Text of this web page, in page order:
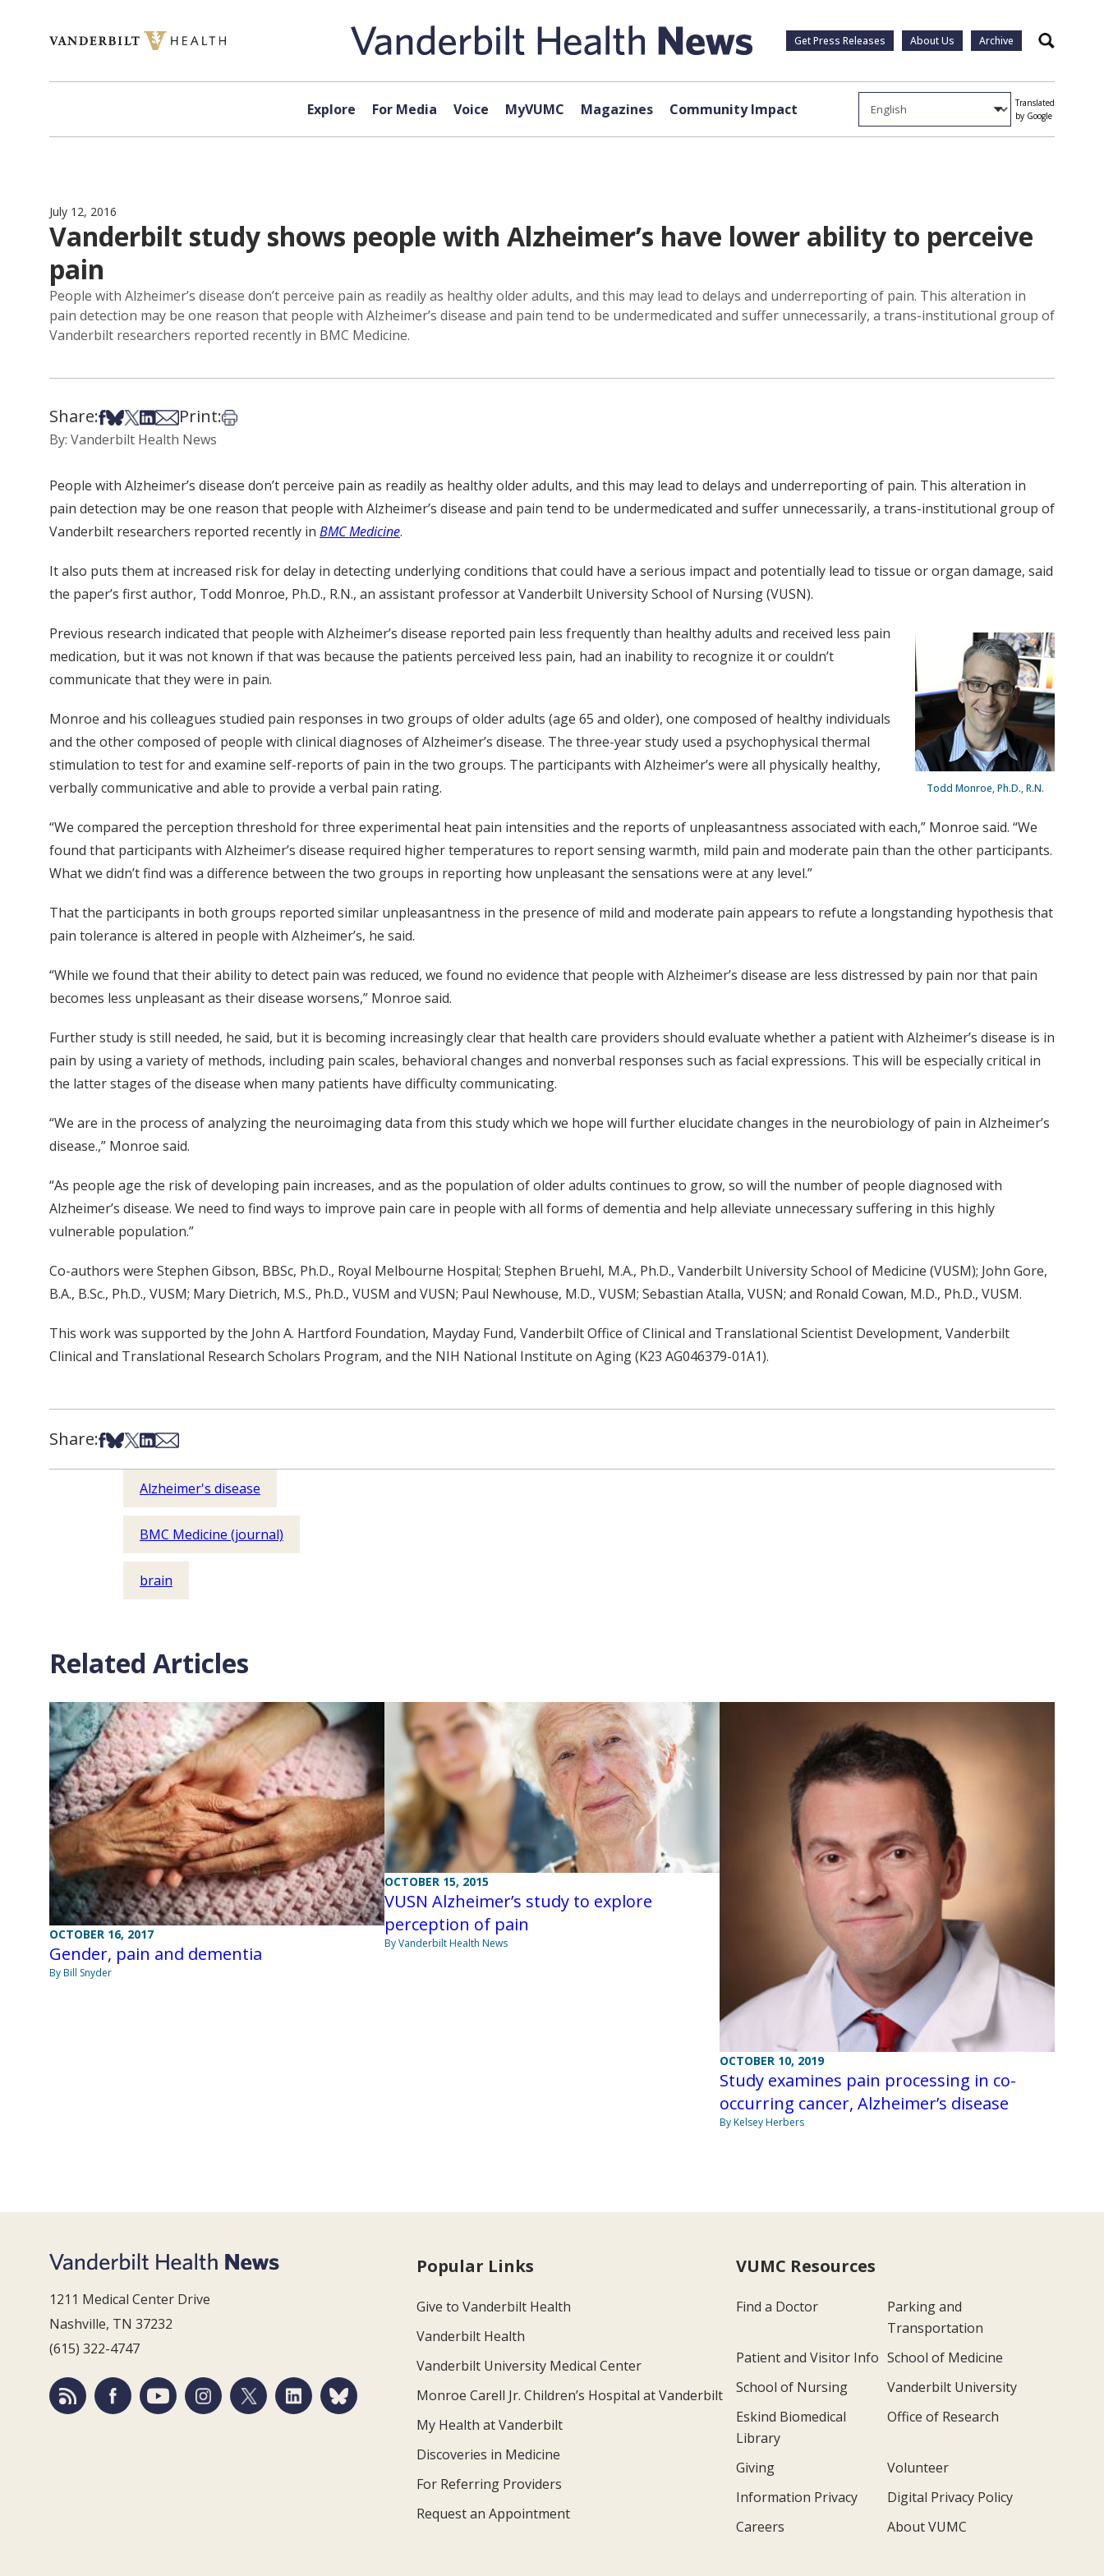
Get Press Releases About Us Archive Search
Explore For Media Voice MyVUMC Magazines Community Impact
Translated
by Google
July 12, 2016
Vanderbilt study shows people with Alzheimer’s have lower ability to perceive
pain
People with Alzheimer’s disease don’t perceive pain as readily as healthy older adults, and this may lead to delays and underreporting of pain. This alteration in
pain detection may be one reason that people with Alzheimer’s disease and pain tend to be undermedicated and suffer unnecessarily, a trans-institutional group of
Vanderbilt researchers reported recently in BMC Medicine.
Share:Share on Facebook
Share on Bsky
Share on X
Share on LinkedIn
Share via Email
Print:Print this article
By: Vanderbilt Health News
People with Alzheimer’s disease don’t perceive pain as readily as healthy older adults, and this may lead to delays and underreporting of pain. This alteration in
pain detection may be one reason that people with Alzheimer’s disease and pain tend to be undermedicated and suffer unnecessarily, a trans-institutional group of
Vanderbilt researchers reported recently in BMC Medicine.
It also puts them at increased risk for delay in detecting underlying conditions that could have a serious impact and potentially lead to tissue or organ damage, said
the paper’s first author, Todd Monroe, Ph.D., R.N., an assistant professor at Vanderbilt University School of Nursing (VUSN).
Todd Monroe, Ph.D., R.N.
Previous research indicated that people with Alzheimer’s disease reported pain less frequently than healthy adults and received less pain
medication, but it was not known if that was because the patients perceived less pain, had an inability to recognize it or couldn’t
communicate that they were in pain.
Monroe and his colleagues studied pain responses in two groups of older adults (age 65 and older), one composed of healthy individuals
and the other composed of people with clinical diagnoses of Alzheimer’s disease. The three-year study used a psychophysical thermal
stimulation to test for and examine self-reports of pain in the two groups. The participants with Alzheimer’s were all physically healthy,
verbally communicative and able to provide a verbal pain rating.
“We compared the perception threshold for three experimental heat pain intensities and the reports of unpleasantness associated with each,” Monroe said. “We
found that participants with Alzheimer’s disease required higher temperatures to report sensing warmth, mild pain and moderate pain than the other participants.
What we didn’t find was a difference between the two groups in reporting how unpleasant the sensations were at any level.”
That the participants in both groups reported similar unpleasantness in the presence of mild and moderate pain appears to refute a longstanding hypothesis that
pain tolerance is altered in people with Alzheimer’s, he said.
“While we found that their ability to detect pain was reduced, we found no evidence that people with Alzheimer’s disease are less distressed by pain nor that pain
becomes less unpleasant as their disease worsens,” Monroe said.
Further study is still needed, he said, but it is becoming increasingly clear that health care providers should evaluate whether a patient with Alzheimer’s disease is in
pain by using a variety of methods, including pain scales, behavioral changes and nonverbal responses such as facial expressions. This will be especially critical in
the latter stages of the disease when many patients have difficulty communicating.
“We are in the process of analyzing the neuroimaging data from this study which we hope will further elucidate changes in the neurobiology of pain in Alzheimer’s
disease.,” Monroe said.
“As people age the risk of developing pain increases, and as the population of older adults continues to grow, so will the number of people diagnosed with
Alzheimer’s disease. We need to find ways to improve pain care in people with all forms of dementia and help alleviate unnecessary suffering in this highly
vulnerable population.”
Co-authors were Stephen Gibson, BBSc, Ph.D., Royal Melbourne Hospital; Stephen Bruehl, M.A., Ph.D., Vanderbilt University School of Medicine (VUSM); John Gore,
B.A., B.Sc., Ph.D., VUSM; Mary Dietrich, M.S., Ph.D., VUSM and VUSN; Paul Newhouse, M.D., VUSM; Sebastian Atalla, VUSN; and Ronald Cowan, M.D., Ph.D., VUSM.
This work was supported by the John A. Hartford Foundation, Mayday Fund, Vanderbilt Office of Clinical and Translational Scientist Development, Vanderbilt
Clinical and Translational Research Scholars Program, and the NIH National Institute on Aging (K23 AG046379-01A1).
Share:Share on Facebook
Share on Bsky
Share on X
Share on LinkedIn
Share via Email
Alzheimer's disease
BMC Medicine (journal)
brain
Related Articles
OCTOBER 16, 2017
Gender, pain and dementia
By Bill Snyder
OCTOBER 15, 2015
VUSN Alzheimer’s study to explore
perception of pain
By Vanderbilt Health News
OCTOBER 10, 2019
Study examines pain processing in co-
occurring cancer, Alzheimer’s disease
By Kelsey Herbers
1211 Medical Center Drive
Nashville, TN 37232
(615) 322-4747
Popular Links
Give to Vanderbilt Health
Vanderbilt Health
Vanderbilt University Medical Center
Monroe Carell Jr. Children’s Hospital at Vanderbilt
My Health at Vanderbilt
Discoveries in Medicine
For Referring Providers
Request an Appointment
VUMC Resources
Find a Doctor
Parking and
Transportation
Patient and Visitor Info School of Medicine
School of Nursing
Vanderbilt University
Eskind Biomedical
Library
Office of Research
Giving
Volunteer
Information Privacy
Digital Privacy Policy
Careers
About VUMC